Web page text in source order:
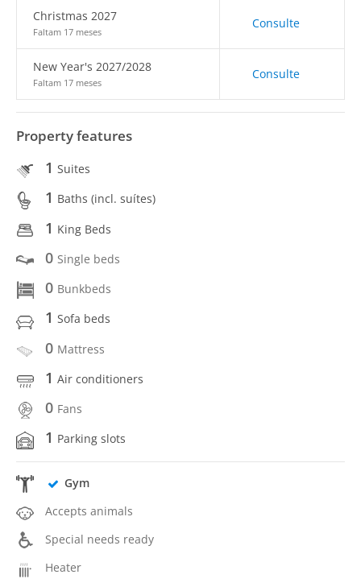
Christmas 2027
Faltam 17 meses
Consulte
New Year's 2027/2028
Faltam 17 meses
Consulte
Property features
1 Suites
1 Baths (incl. suítes)
1 King Beds
0 Single beds
0 Bunkbeds
1 Sofa beds
0 Mattress
1 Air conditioners
0 Fans
1 Parking slots
Gym
Accepts animals
Special needs ready
Heater